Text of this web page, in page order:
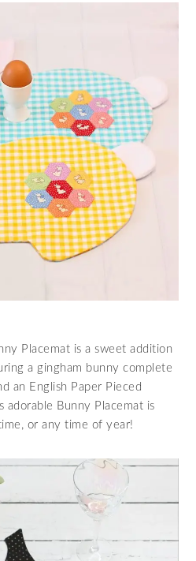
Placemat is a sweet addition
a gingham bunny complete
an English Paper Pieced
adorable Bunny Placemat is
or any time of year!